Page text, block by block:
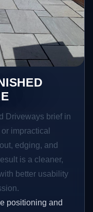
Driveways brief in
impractical
edging, and
is a cleaner,
better usability
positioning and